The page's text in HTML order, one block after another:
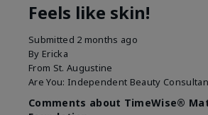
Feels like skin!
Submitted 2 months ago
By Ericka
From St. Augustine
Are You: Independent Beauty
Comments about TimeWise®